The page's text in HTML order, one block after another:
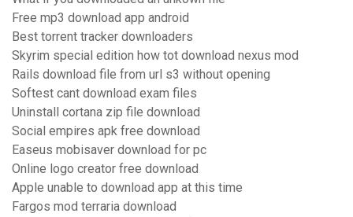
Free mp3 download app android
Best torrent tracker downloaders
Skyrim special edition how tot download nexus mod
Rails download file from url s3 without opening
Softest cant download exam files
Uninstall cortana zip file download
Social empires apk free download
Easeus mobisaver download for pc
Online logo creator free download
Apple unable to download app at this time
Fargos mod terraria download